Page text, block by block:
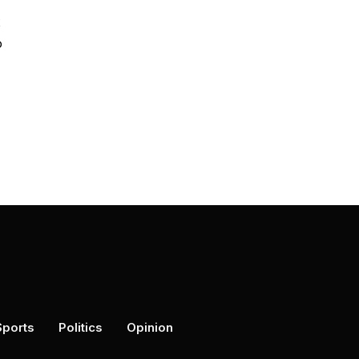
Politics Opinion